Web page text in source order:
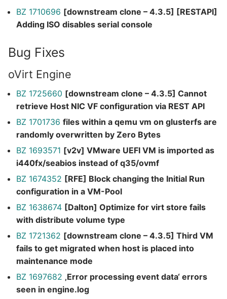
BZ 1710696 [downstream clone – 4.3.5] [RESTAPI]
Adding ISO disables serial console
Bug Fixes
oVirt Engine
BZ 1725660 [downstream clone – 4.3.5] Cannot
retrieve Host NIC VF configuration via REST API
BZ 1701736 files within a qemu vm on glusterfs are
randomly overwritten by Zero Bytes
BZ 1693571 [v2v] VMware UEFI VM is imported as
i440fx/seabios instead of q35/ovmf
BZ 1674352 [RFE] Block changing the Initial Run
configuration in a VM-Pool
BZ 1638674 [Dalton] Optimize for virt store fails
with distribute volume type
BZ 1721362 [downstream clone – 4.3.5] Third VM
fails to get migrated when host is placed into
maintenance mode
BZ 1697682 ‚Error processing event data‘ errors
seen in engine.log